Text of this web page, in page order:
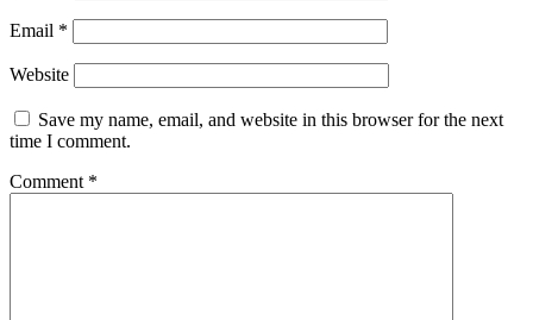
Email *
Website
Save my name, email, and website in this browser for the next
time I comment.
Comment *